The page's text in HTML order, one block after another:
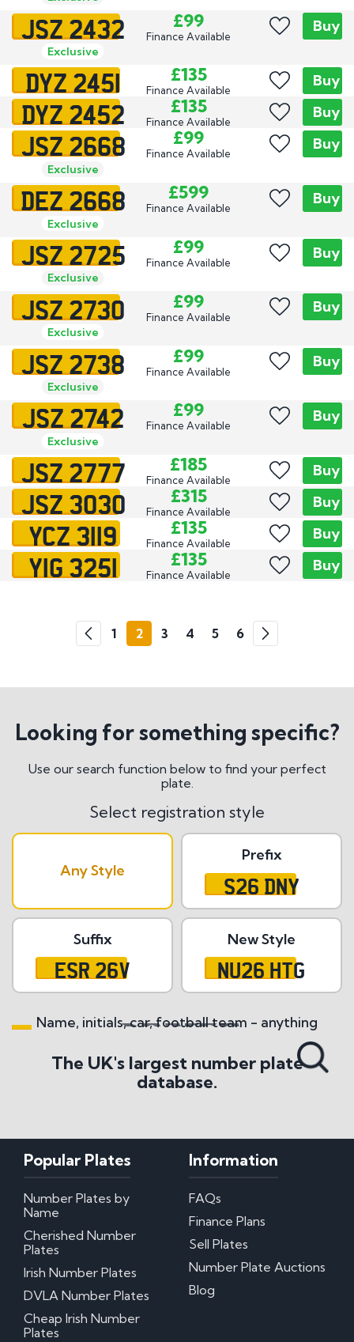
JSZ 2432
Exclusive
£99
Finance Available
Buy
DYZ 2451 £135
Finance Available
Buy
DYZ 2452 £135
Finance Available
Buy
JSZ 2668
Exclusive
£99
Finance Available
Buy
DEZ 2668
Exclusive
£599
Finance Available
Buy
JSZ 2725
Exclusive
£99
Finance Available
Buy
JSZ 2730
Exclusive
£99
Finance Available
Buy
JSZ 2738
Exclusive
£99
Finance Available
Buy
JSZ 2742
Exclusive
£99
Finance Available
Buy
JSZ 2777 £185
Finance Available
Buy
JSZ 3030 £315
Finance Available
Buy
YCZ 3119 £135
Finance Available
Buy
YIG 3251 £135
Finance Available
Buy
1 2 3 4 5 6
Looking for something specific?
Use our search function below to find your perfect
plate.
Select registration style
Any Style
Prefix
S26 DNY
Suffix
ESR 26V
New Style
NU26 HTG
Search All Styles
Name, initials, car, football team - anything
The UK's largest number plate
database.
Popular Plates
Number Plates by
Name
Cherished Number
Plates
Irish Number Plates
DVLA Number Plates
Cheap Irish Number
Plates
Information
FAQs
Finance Plans
Sell Plates
Number Plate Auctions
Blog